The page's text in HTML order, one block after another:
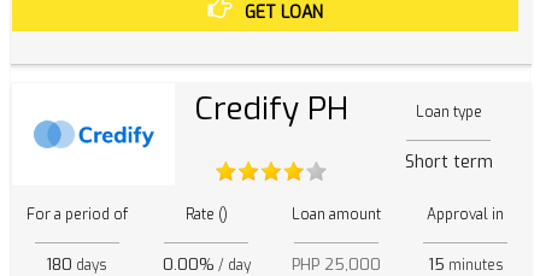
GET LOAN
Credify PH Loan type
Short term
For a period of
180 days
Rate ()
0.00% / day
Loan amount
PHP 25,000
Approval in
15 minutes